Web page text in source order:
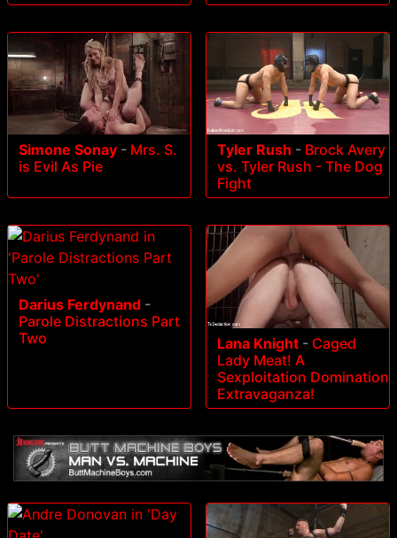
Simone Sonay - Mrs. S.
is Evil As Pie
Tyler Rush - Brock Avery
vs. Tyler Rush - The Dog
Fight
Darius Ferdynand -
Parole Distractions Part
Two
Lana Knight - Caged
Lady Meat! A
Sexploitation Domination
Extravaganza!